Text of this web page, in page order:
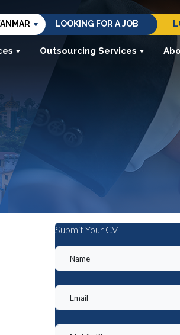
LOOKING FOR A JOB
Outsourcing Services
Submit Your CV